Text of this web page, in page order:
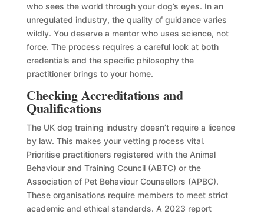
who sees the world through your dog’s eyes. In an
unregulated industry, the quality of guidance varies
wildly. You deserve a mentor who uses science, not
force. The process requires a careful look at both
credentials and the specific philosophy the
practitioner brings to your home.
Checking Accreditations and
Qualifications
The UK dog training industry doesn’t require a licence
by law. This makes your vetting process vital.
Prioritise practitioners registered with the Animal
Behaviour and Training Council (ABTC) or the
Association of Pet Behaviour Counsellors (APBC).
These organisations require members to meet strict
academic and ethical standards. A 2023 report